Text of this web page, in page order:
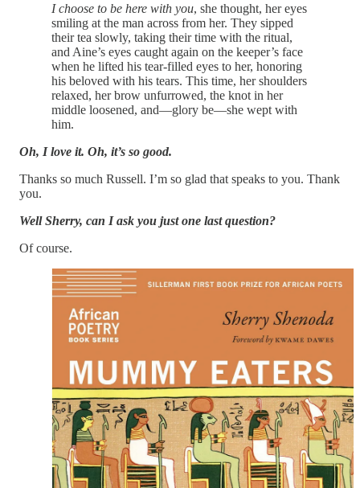
I choose to be here with you, she thought, her eyes
smiling at the man across from her. They sipped
their tea slowly, taking their time with the ritual,
and Aine’s eyes caught again on the keeper’s face
when he lifted his tear-filled eyes to her, honoring
his beloved with his tears. This time, her shoulders
relaxed, her brow unfurrowed, the knot in her
middle loosened, and—glory be—she wept with
him.
Oh, I love it. Oh, it’s so good.
Thanks so much Russell. I’m so glad that speaks to you. Thank
you.
Well Sherry, can I ask you just one last question?
Of course.